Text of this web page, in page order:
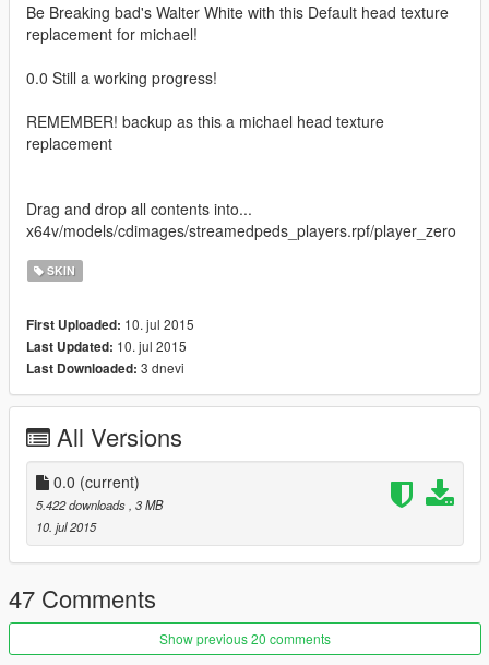
Be Breaking bad's Walter White with this Default head texture
replacement for michael!
0.0 Still a working progress!
REMEMBER! backup as this a michael head texture
replacement
Drag and drop all contents into...
x64v/models/cdimages/streamedpeds_players.rpf/player_zero
SKIN
First Uploaded: 10. jul 2015
Last Updated: 10. jul 2015
Last Downloaded: 3 dnevi
All Versions
0.0 (current)
5.422 downloads , 3 MB
10. jul 2015
47 Comments
Show previous 20 comments